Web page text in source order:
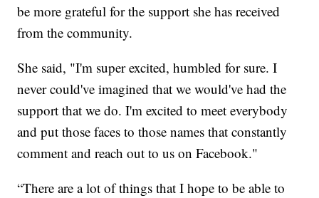
be more grateful for the support she has received
from the community.
She said, "I'm super excited, humbled for sure. I
never could've imagined that we would've had the
support that we do. I'm excited to meet everybody
and put those faces to those names that constantly
comment and reach out to us on Facebook."
“There are a lot of things that I hope to be able to